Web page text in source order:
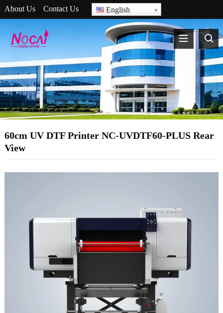
About Us Contact Us English
60cm UV DTF Printer NC-UVDTF60-PLUS Rear
View